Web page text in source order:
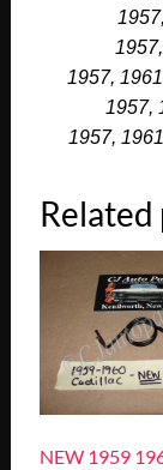
1957,
1957,
1957,
NEW 1959